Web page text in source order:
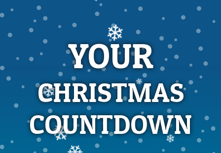
❄
❄
❄
❄
YOUR
CHRISTMAS
COUNTDOWN